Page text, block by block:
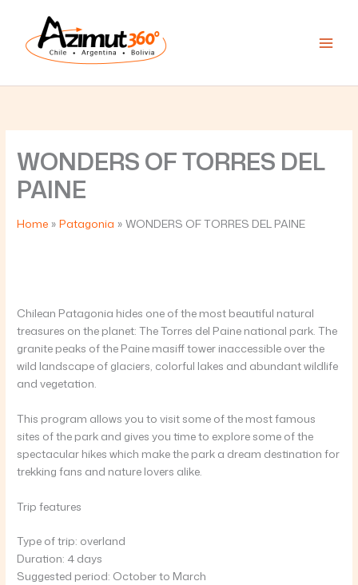
content
WONDERS OF TORRES DEL
PAINE
Home Patagonia WONDERS OF TORRES DEL PAINE
Chilean Patagonia hides one of the most beautiful natural
treasures on the planet: The Torres del Paine national park. The
granite peaks of the Paine masiff tower inaccessible over the
wild landscape of glaciers, colorful lakes and abundant wildlife
and vegetation.
This program allows you to visit some of the most famous
sites of the park and gives you time to explore some of the
spectacular hikes which make the park a dream destination for
trekking fans and nature lovers alike.
Trip features
Type of trip: overland
Duration: 4 days
Suggested period: October to March